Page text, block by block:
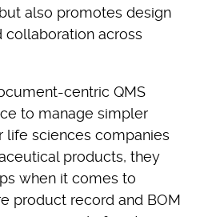
also promotes design
collaboration across
centric QMS
to manage simpler
life sciences companies
products, they
when it comes to
product record and BOM